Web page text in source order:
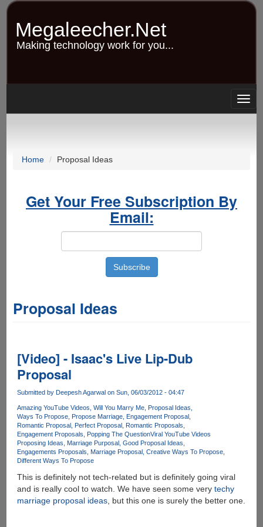
Skip
content
Megaleecher.Net
Making technology work for you...
Home Proposal Ideas
Get Your Free Subscription By
Email:
Proposal Ideas
[Video] - Isaac's Live Lip-Dub
Proposal
Submitted by Deepesh Agarwalon Sun, 06/03/2012 - 04:47
Amazing YouTube Videos Will You Marry Me Proposal Ideas
Ways To Propose Propose Marriage Engagement Proposal
Romantic Proposal Perfect Proposal Romantic Proposals
Engagement Proposals
Popping The QuestionViral YouTube Videos
Proposing Ideas
Marriage Purposal Good Proposal Ideas
Engagements Proposals
Marriage Proposal Creative Ways To Propose
Different Ways To Propose
This is definitely not tech-related but is definitely going viral
and is really cool to watch. We have seen some very techy
marriage proposal ideas, but this one is surely the better one.